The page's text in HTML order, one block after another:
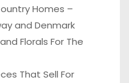
Homes –
and Denmark
Florals For The
That Sell For